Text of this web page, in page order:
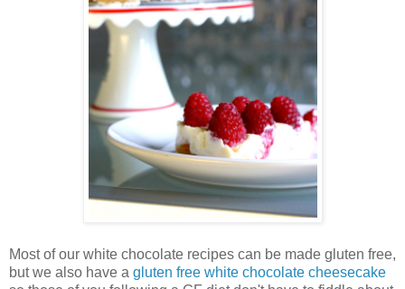
Most of our white chocolate recipes can be made gluten free,
but we also have a gluten free white chocolate cheesecake